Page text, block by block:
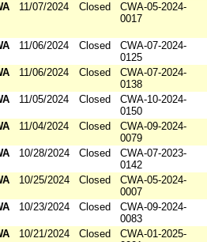
11/07/2024 Closed
CWA-05-2024-
0017
11/06/2024 Closed
CWA-07-2024-
0125
11/06/2024 Closed
CWA-07-2024-
0138
11/05/2024 Closed
CWA-10-2024-
0150
11/04/2024 Closed
CWA-09-2024-
0079
10/28/2024 Closed
CWA-07-2023-
0142
10/25/2024 Closed
CWA-05-2024-
0007
10/23/2024 Closed
CWA-09-2024-
0083
10/21/2024 Closed
CWA-01-2025-